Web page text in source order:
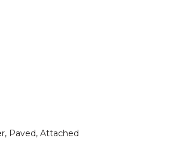
Paved, Attached